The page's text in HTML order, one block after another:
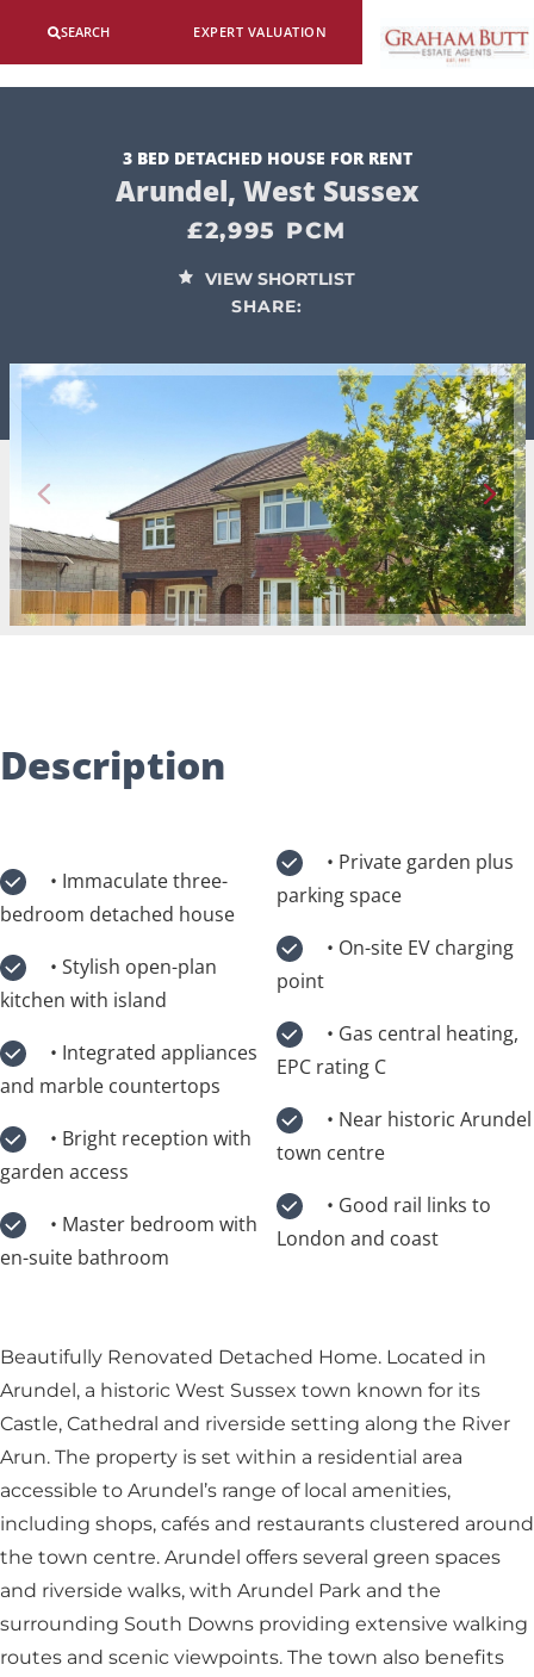
SEARCH EXPERT VALUATION
3 BED DETACHED HOUSE FOR RENT
Arundel, West Sussex
£2,995 PCM
VIEW SHORTLIST
SHARE:
Description
bedroom detached house
kitchen with island
and marble countertops
garden access
en-suite bathroom
parking space
point
EPC rating C
town centre
London and coast
Beautifully Renovated Detached Home. Located in
Arundel, a historic West Sussex town known for its
Castle, Cathedral and riverside setting along the River
Arun. The property is set within a residential area
accessible to Arundel’s range of local amenities,
including shops, cafés and restaurants clustered around
the town centre. Arundel offers several green spaces
and riverside walks, with Arundel Park and the
surrounding South Downs providing extensive walking
routes and scenic viewpoints. The town also benefits